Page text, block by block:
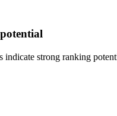
indicate strong ranking